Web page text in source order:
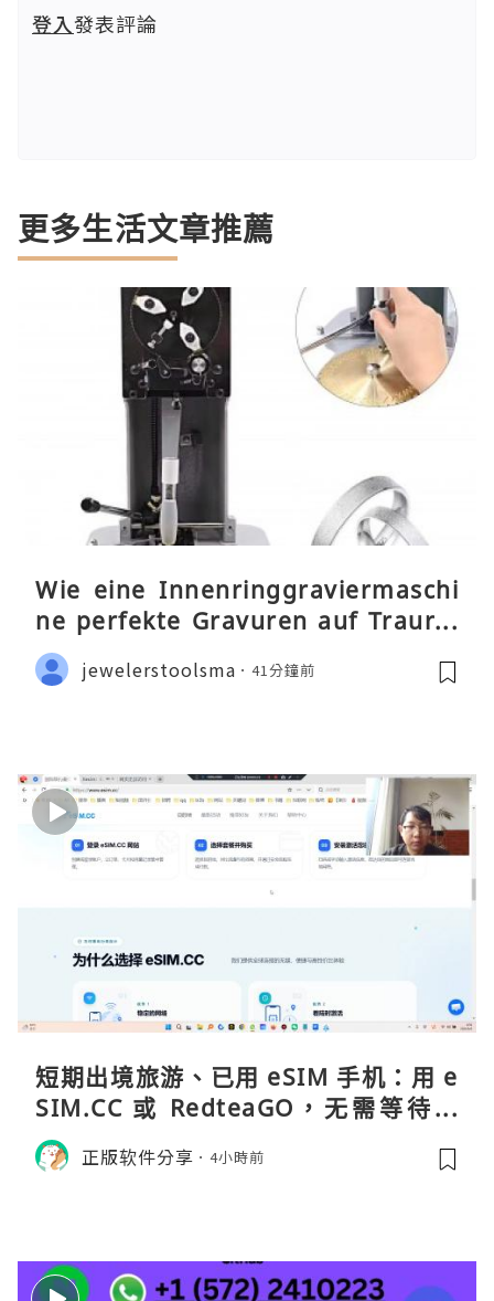
登入發表評論
更多生活文章推薦
Wie eine Innenringgraviermaschi
ne perfekte Gravuren auf Traurin
gen ermöglicht
jewelerstoolsma 41分鐘前
短期出境旅游、已用 eSIM 手机：用 e
SIM.CC 或 RedteaGO，无需等待收
货。需要“当地号码 + 通话短信”（如
打车、外卖、客户联络）：优先 Redt
正版软件分享 4小時前